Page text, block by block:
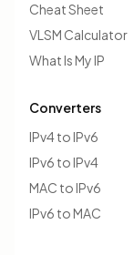
Cheat Sheet
VLSM Calculator
What Is My IP
Converters
IPv4 to IPv6
IPv6 to IPv4
MAC to IPv6
IPv6 to MAC